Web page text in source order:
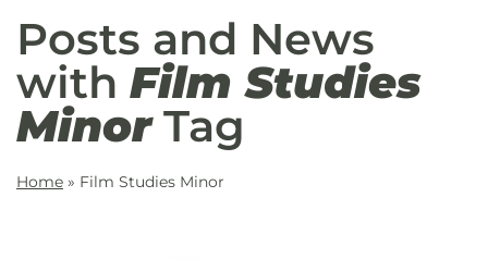
Posts and News
with Film Studies
MinorTag
Home » Film Studies Minor